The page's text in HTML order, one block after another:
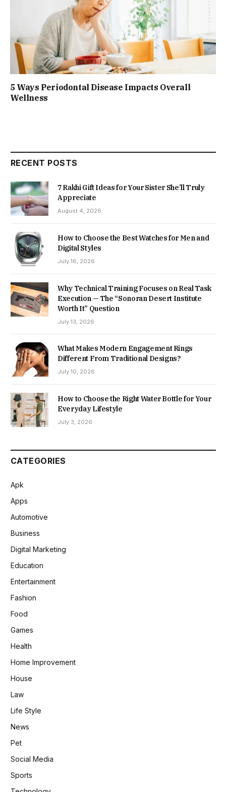
5 Ways Periodontal Disease Impacts Overall
Wellness
RECENT POSTS
7 Rakhi Gift Ideas for Your Sister She’ll Truly
Appreciate
August 4, 2026
How to Choose the Best Watches for Men and
Digital Styles
July 16, 2026
Why Technical Training Focuses on Real Task
Execution — The “Sonoran Desert Institute
Worth It” Question
July 13, 2026
What Makes Modern Engagement Rings
Different From Traditional Designs?
July 10, 2026
How to Choose the Right Water Bottle for Your
Everyday Lifestyle
July 3, 2026
CATEGORIES
Apk
Apps
Automotive
Business
Digital Marketing
Education
Entertainment
Fashion
Food
Games
Health
Home Improvement
House
Law
Life Style
News
Pet
Social Media
Sports